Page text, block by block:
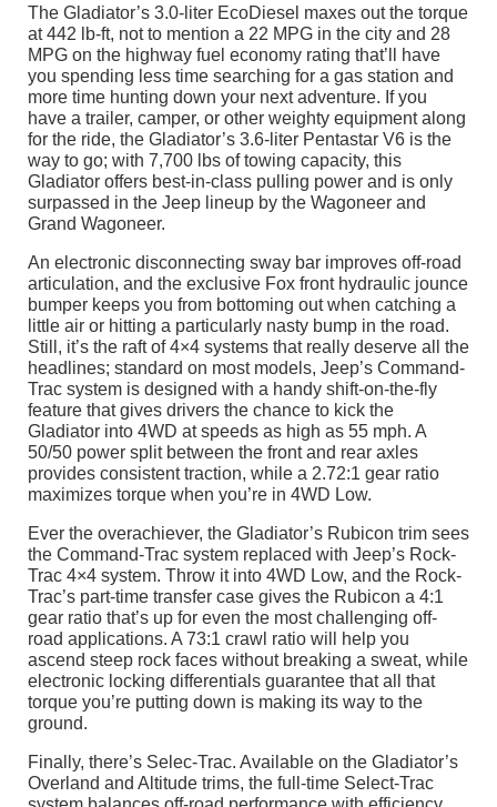
The Gladiator’s 3.0-liter EcoDiesel maxes out the torque
at 442 lb-ft, not to mention a 22 MPG in the city and 28
MPG on the highway fuel economy rating that’ll have
you spending less time searching for a gas station and
more time hunting down your next adventure. If you
have a trailer, camper, or other weighty equipment along
for the ride, the Gladiator’s 3.6-liter Pentastar V6 is the
way to go; with 7,700 lbs of towing capacity, this
Gladiator offers best-in-class pulling power and is only
surpassed in the Jeep lineup by the Wagoneer and
Grand Wagoneer.
An electronic disconnecting sway bar improves off-road
articulation, and the exclusive Fox front hydraulic jounce
bumper keeps you from bottoming out when catching a
little air or hitting a particularly nasty bump in the road.
Still, it’s the raft of 4×4 systems that really deserve all the
headlines; standard on most models, Jeep’s Command-
Trac system is designed with a handy shift-on-the-fly
feature that gives drivers the chance to kick the
Gladiator into 4WD at speeds as high as 55 mph. A
50/50 power split between the front and rear axles
provides consistent traction, while a 2.72:1 gear ratio
maximizes torque when you’re in 4WD Low.
Ever the overachiever, the Gladiator’s Rubicon trim sees
the Command-Trac system replaced with Jeep’s Rock-
Trac 4×4 system. Throw it into 4WD Low, and the Rock-
Trac’s part-time transfer case gives the Rubicon a 4:1
gear ratio that’s up for even the most challenging off-
road applications. A 73:1 crawl ratio will help you
ascend steep rock faces without breaking a sweat, while
electronic locking differentials guarantee that all that
torque you’re putting down is making its way to the
ground.
Finally, there’s Selec-Trac. Available on the Gladiator’s
Overland and Altitude trims, the full-time Select-Trac